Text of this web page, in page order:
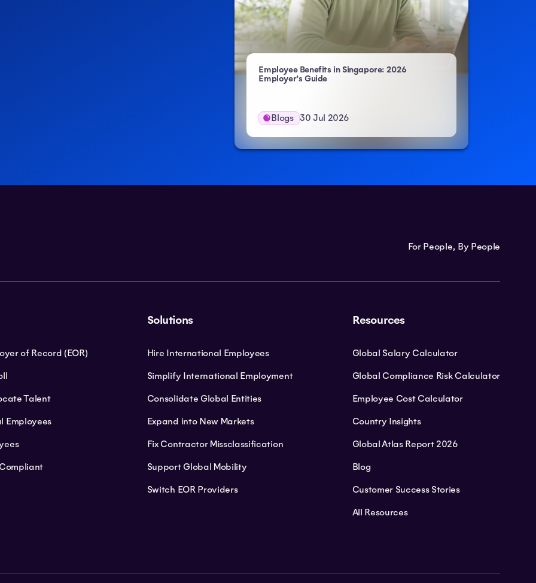
Employee Benefits in Singapore: 2026
Employer’s Guide
Blogs 30 Jul 2026
For People, By People
of Record (EOR)
Talent
Employees
Solutions
Hire International Employees
Simplify International Employment
Consolidate Global Entities
Expand into New Markets
Fix Contractor Missclassification
Support Global Mobility
Switch EOR Providers
Resources
Global Salary Calculator
Global Compliance Risk Calculator
Employee Cost Calculator
Country Insights
Global Atlas Report 2026
Blog
Customer Success Stories
All Resources